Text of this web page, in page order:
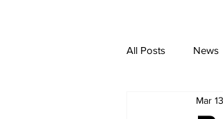
All Posts News
Mar